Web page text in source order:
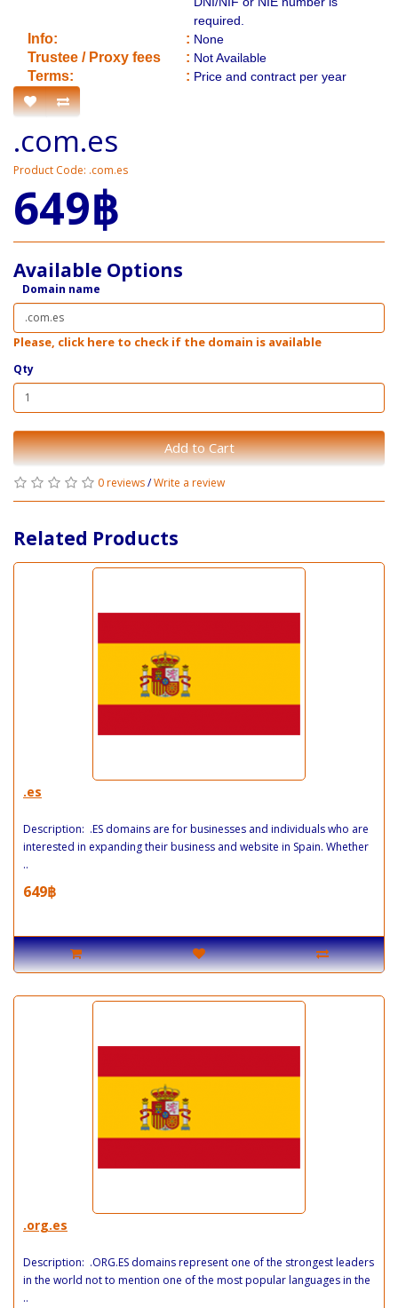
required.
Info: : None
​Trustee / Proxy fees : Not Available
​​Terms: : Price and contract per year
.com.es
Product Code: .com.es
649฿
Available Options
Domain name
Please, click here to check if the domain is available
Qty
Add to Cart
0 reviews/Write a review
Related Products
.es
Description: .ES domains are for businesses and individuals who are
interested in expanding their business and website in Spain. Whether
..
649฿
.org.es
Description: .ORG.ES domains represent one of the strongest leaders
in the world not to mention one of the most popular languages in the
..